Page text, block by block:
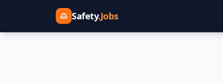
Safety.Jobs